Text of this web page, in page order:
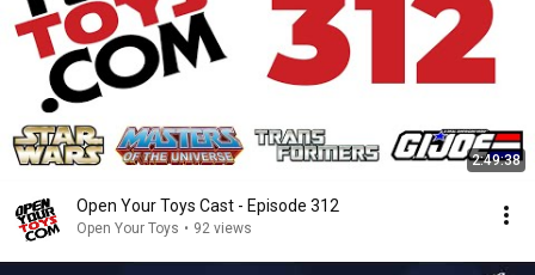
2:49:38
Open Your Toys Cast - Episode 312
Open Your Toys • 92 views